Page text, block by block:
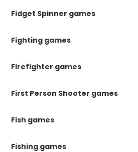
Fidget Spinner games
Fighting games
Firefighter games
First Person Shooter games
Fish games
Fishing games